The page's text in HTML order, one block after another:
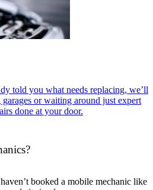
told you what needs replacing, we’ll
or waiting around just expert
done at your door.
booked a mobile mechanic like